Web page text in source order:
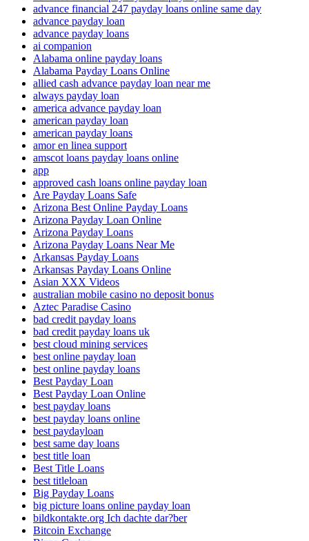
advance financial 247 payday loans online same day
advance payday loan
advance payday loans
ai companion
Alabama online payday loans
Alabama Payday Loans Online
allied cash advance payday loan near me
always payday loan
america advance payday loan
american payday loan
american payday loans
amor en linea support
amscot loans payday loans online
app
approved cash loans online payday loan
Are Payday Loans Safe
Arizona Best Online Payday Loans
Arizona Payday Loan Online
Arizona Payday Loans
Arizona Payday Loans Near Me
Arkansas Payday Loans
Arkansas Payday Loans Online
Asian XXX Videos
australian mobile casino no deposit bonus
Aztec Paradise Casino
bad credit payday loans
bad credit payday loans uk
best cloud mining services
best online payday loan
best online payday loans
Best Payday Loan
Best Payday Loan Online
best payday loans
best payday loans online
best paydayloan
best same day loans
best title loan
Best Title Loans
best titleloan
Big Payday Loans
big picture loans online payday loan
bildkontakte.org Ich dachte dar?ber
Bitcoin Exchange